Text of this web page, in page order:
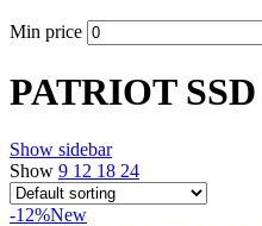
Min price
PATRIOT SSD
Show sidebar
Show 9 12 18 24
-12%New